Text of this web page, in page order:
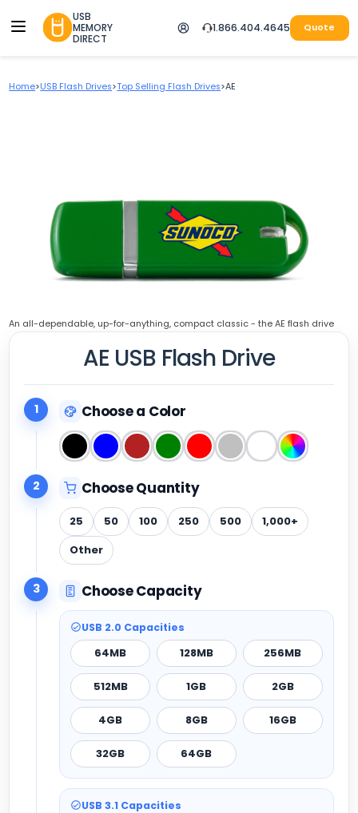
USB
MEMORY
DIRECT
1.866.404.4645 Quote
Home>USB Flash Drives>Top Selling Flash Drives>AE
An all-dependable, up-for-anything, compact classic - the AE flash drive
AE USB Flash Drive
1 Choose a Color
2 Choose Quantity
25 50 100 250 500
1,000+
Other
3 Choose Capacity
USB 2.0 Capacities
64MB 128MB 256MB
512MB 1GB 2GB
4GB 8GB 16GB
32GB 64GB
USB 3.1 Capacities